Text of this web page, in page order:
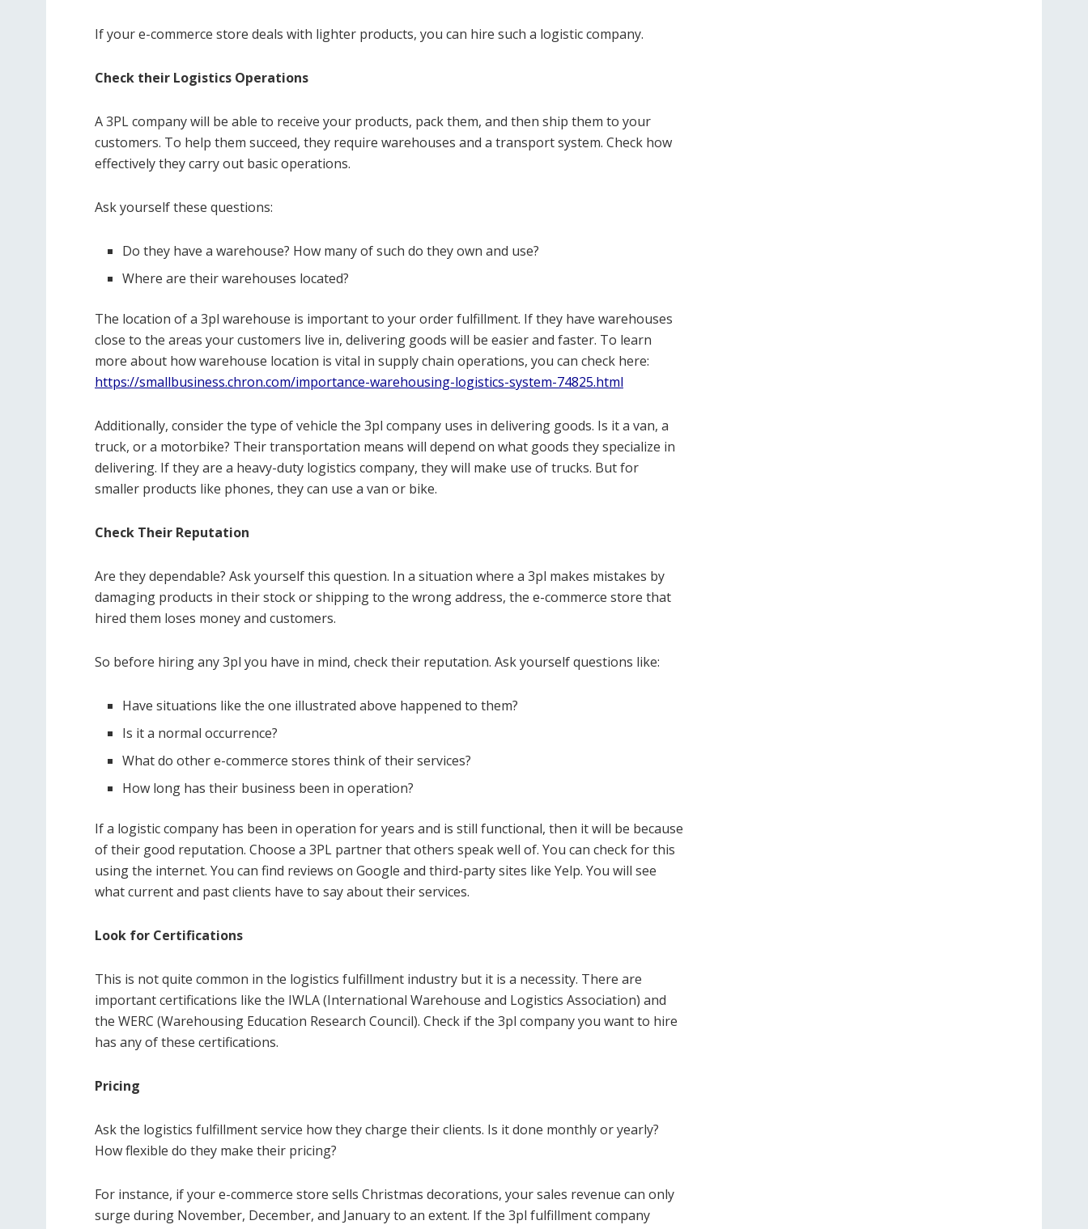
If your e-commerce store deals with lighter products, you can hire such a logistic company.
Check their Logistics Operations
A 3PL company will be able to receive your products, pack them, and then ship them to your
customers. To help them succeed, they require warehouses and a transport system. Check how
effectively they carry out basic operations.
Ask yourself these questions:
Do they have a warehouse? How many of such do they own and use?
Where are their warehouses located?
The location of a 3pl warehouse is important to your order fulfillment. If they have warehouses
close to the areas your customers live in, delivering goods will be easier and faster. To learn
more about how warehouse location is vital in supply chain operations, you can check here:
https://smallbusiness.chron.com/importance-warehousing-logistics-system-74825.html
Additionally, consider the type of vehicle the 3pl company uses in delivering goods. Is it a van, a
truck, or a motorbike? Their transportation means will depend on what goods they specialize in
delivering. If they are a heavy-duty logistics company, they will make use of trucks. But for
smaller products like phones, they can use a van or bike.
Check Their Reputation
Are they dependable? Ask yourself this question. In a situation where a 3pl makes mistakes by
damaging products in their stock or shipping to the wrong address, the e-commerce store that
hired them loses money and customers.
So before hiring any 3pl you have in mind, check their reputation. Ask yourself questions like:
Have situations like the one illustrated above happened to them?
Is it a normal occurrence?
What do other e-commerce stores think of their services?
How long has their business been in operation?
If a logistic company has been in operation for years and is still functional, then it will be because
of their good reputation. Choose a 3PL partner that others speak well of. You can check for this
using the internet. You can find reviews on Google and third-party sites like Yelp. You will see
what current and past clients have to say about their services.
Look for Certifications
This is not quite common in the logistics fulfillment industry but it is a necessity. There are
important certifications like the IWLA (International Warehouse and Logistics Association) and
the WERC (Warehousing Education Research Council). Check if the 3pl company you want to hire
has any of these certifications.
Pricing
Ask the logistics fulfillment service how they charge their clients. Is it done monthly or yearly?
How flexible do they make their pricing?
For instance, if your e-commerce store sells Christmas decorations, your sales revenue can only
surge during November, December, and January to an extent. If the 3pl fulfillment company